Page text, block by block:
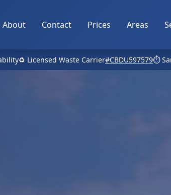
About Contact Prices Areas
♻️ Licensed Waste Carrier#CBDU597579⏱️